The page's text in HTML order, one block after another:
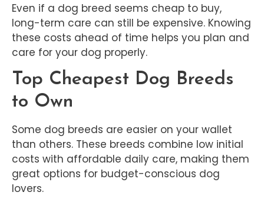
Even if a dog breed seems cheap to buy,
long-term care can still be expensive. Knowing
these costs ahead of time helps you plan and
care for your dog properly.
Top Cheapest Dog Breeds
to Own
Some dog breeds are easier on your wallet
than others. These breeds combine low initial
costs with affordable daily care, making them
great options for budget-conscious dog
lovers.